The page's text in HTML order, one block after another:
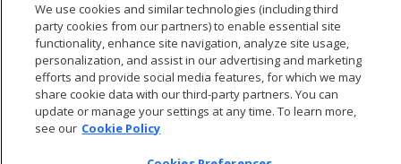
We use cookies and similar technologies (including third
party cookies from our partners) to enable essential site
functionality, enhance site navigation, analyze site usage,
personalization, and assist in our advertising and marketing
efforts and provide social media features, for which we may
share cookie data with our third-party partners. You can
update or manage your settings at any time. To learn more,
see our Cookie Policy